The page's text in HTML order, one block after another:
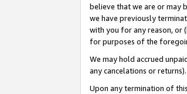
believe that we are or may
we have previously
with you for any reason, or
for purposes of the
We may hold accrued
any cancelations or returns).
Upon any termination of